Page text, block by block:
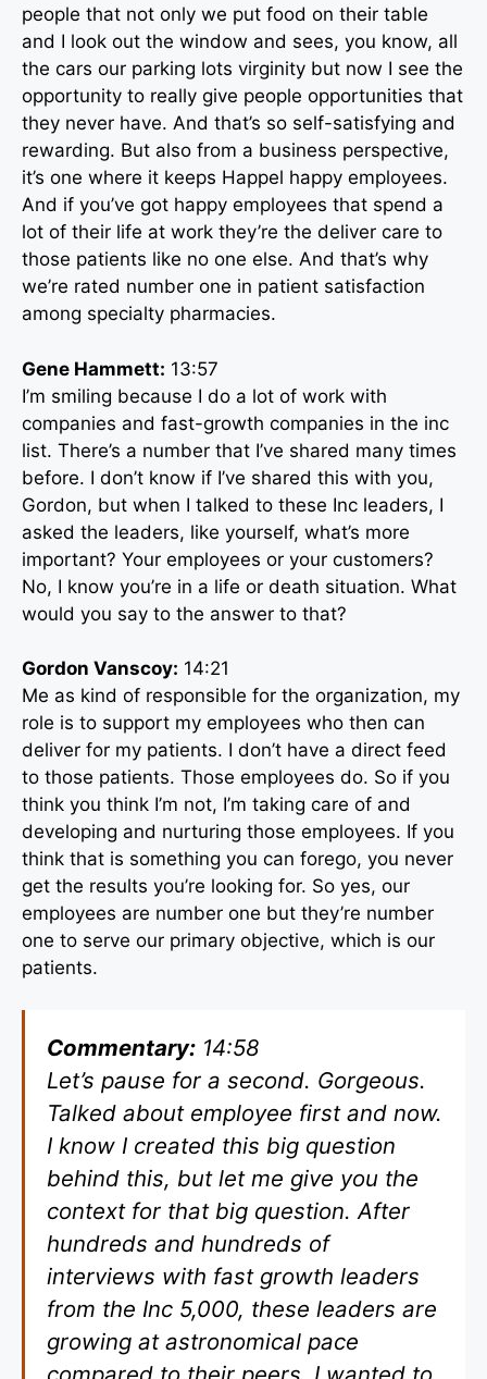
people that not only we put food on their table
and I look out the window and sees, you know, all
the cars our parking lots virginity but now I see the
opportunity to really give people opportunities that
they never have. And that’s so self-satisfying and
rewarding. But also from a business perspective,
it’s one where it keeps Happel happy employees.
And if you’ve got happy employees that spend a
lot of their life at work they’re the deliver care to
those patients like no one else. And that’s why
we’re rated number one in patient satisfaction
among specialty pharmacies.
Gene Hammett: 13:57
I’m smiling because I do a lot of work with
companies and fast-growth companies in the inc
list. There’s a number that I’ve shared many times
before. I don’t know if I’ve shared this with you,
Gordon, but when I talked to these Inc leaders, I
asked the leaders, like yourself, what’s more
important? Your employees or your customers?
No, I know you’re in a life or death situation. What
would you say to the answer to that?
Gordon Vanscoy: 14:21
Me as kind of responsible for the organization, my
role is to support my employees who then can
deliver for my patients. I don’t have a direct feed
to those patients. Those employees do. So if you
think you think I’m not, I’m taking care of and
developing and nurturing those employees. If you
think that is something you can forego, you never
get the results you’re looking for. So yes, our
employees are number one but they’re number
one to serve our primary objective, which is our
patients.
Commentary: 14:58
Let’s pause for a second. Gorgeous.
Talked about employee first and now.
I know I created this big question
behind this, but let me give you the
context for that big question. After
hundreds and hundreds of
interviews with fast growth leaders
from the Inc 5,000, these leaders are
growing at astronomical pace